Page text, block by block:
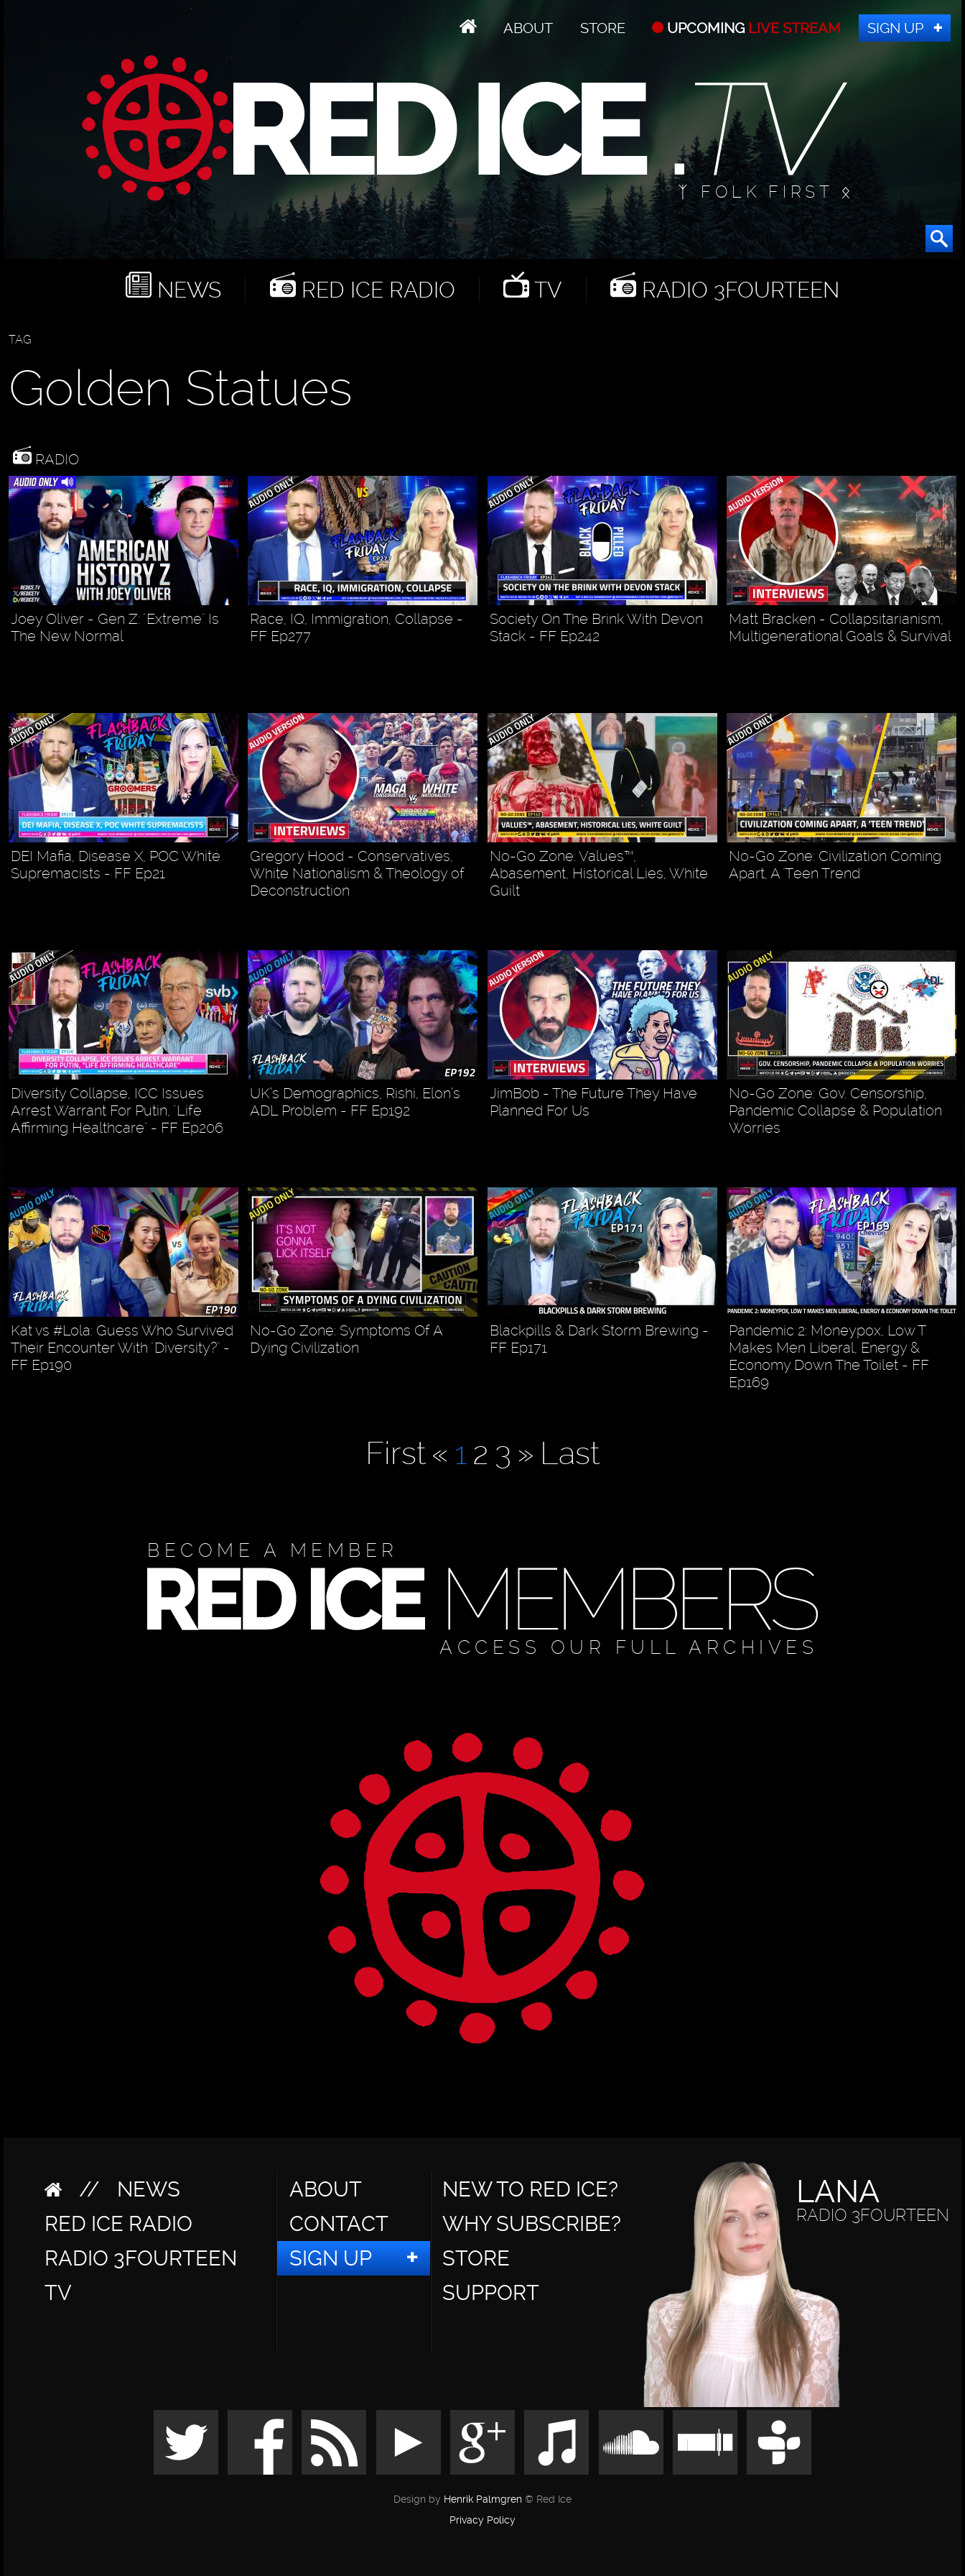
ABOUT STORE UPCOMING LIVE STREAM SIGN UP
ᛉ FOLK FIRST ᛟ
NEWS RED ICE RADIO TV RADIO 3FOURTEEN
TAG
Golden Statues
RADIO
Joey Oliver - Gen Z: "Extreme" Is
The New Normal
Race, IQ, Immigration, Collapse -
FF Ep277
Society On The Brink With Devon
Stack - FF Ep242
Matt Bracken - Collapsitarianism,
Multigenerational Goals & Survival
DEI Mafia, Disease X, POC White
Supremacists - FF Ep21
Gregory Hood - Conservatives,
White Nationalism & Theology of
Deconstruction
No-Go Zone: Values™,
Abasement, Historical Lies, White
Guilt
No-Go Zone: Civilization Coming
Apart, A 'Teen Trend'
Diversity Collapse, ICC Issues
Arrest Warrant For Putin, "Life
Affirming Healthcare" - FF Ep206
UK’s Demographics, Rishi, Elon’s
ADL Problem - FF Ep192
JimBob - The Future They Have
Planned For Us
No-Go Zone: Gov. Censorship,
Pandemic Collapse & Population
Worries
Kat vs #Lola: Guess Who Survived
Their Encounter With "Diversity?" -
FF Ep190
No-Go Zone: Symptoms Of A
Dying Civilization
Blackpills & Dark Storm Brewing -
FF Ep171
Pandemic 2: Moneypox, Low T
Makes Men Liberal, Energy &
Economy Down The Toilet - FF
Ep169
First« 12 3 » Last
BECOME A MEMBER
ACCESS OUR FULL ARCHIVES
//
NEWS
RED ICE RADIO
RADIO 3FOURTEEN
TV
ABOUT
CONTACT
SIGN UP
NEW TO RED ICE?
WHY SUBSCRIBE?
STORE
SUPPORT
LANA
RADIO 3FOURTEEN
Design by Henrik Palmgren © Red Ice
Privacy Policy